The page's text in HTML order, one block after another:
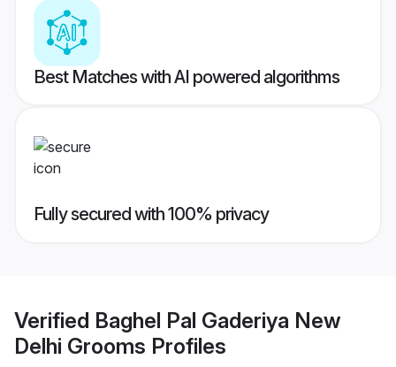
Best Matches with AI powered algorithms
Fully secured with 100% privacy
Verified Baghel Pal Gaderiya New
Delhi Grooms Profiles